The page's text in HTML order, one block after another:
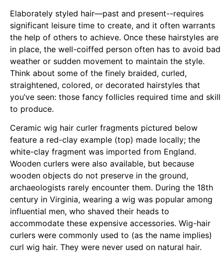
Elaborately styled hair—past and present--requires
significant leisure time to create, and it often warrants
the help of others to achieve. Once these hairstyles are
in place, the well-coiffed person often has to avoid bad
weather or sudden movement to maintain the style.
Think about some of the finely braided, curled,
straightened, colored, or decorated hairstyles that
you’ve seen: those fancy follicles required time and skill
to produce.
Ceramic wig hair curler fragments pictured below
feature a red-clay example (top) made locally; the
white-clay fragment was imported from England.
Wooden curlers were also available, but because
wooden objects do not preserve in the ground,
archaeologists rarely encounter them. During the 18th
century in Virginia, wearing a wig was popular among
influential men, who shaved their heads to
accommodate these expensive accessories. Wig-hair
curlers were commonly used to (as the name implies)
curl wig hair. They were never used on natural hair.